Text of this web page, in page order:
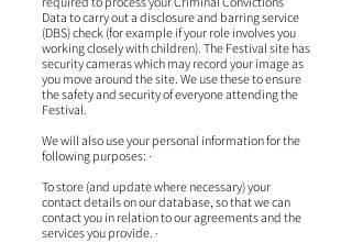
Data to carry out a disclosure and barring service
(DBS) check (for example if your role involves you
working closely with children). The Festival site has
security cameras which may record your image as
you move around the site. We use these to ensure
the safety and security of everyone attending the
Festival.
We will also use your personal information for the
following purposes: ·
To store (and update where necessary) your
contact details on our database, so that we can
contact you in relation to our agreements and the
services you provide. ·